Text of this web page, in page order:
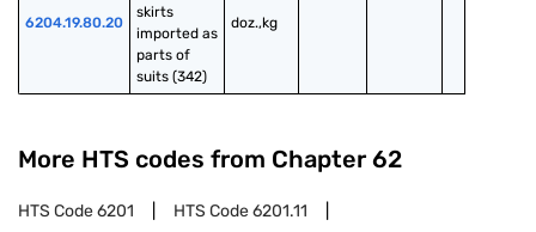
6204.19.80.20
skirts
imported as
parts of
suits (342)
doz.,kg
More HTS codes from Chapter 62
HTS Code6201 HTS Code6201.11